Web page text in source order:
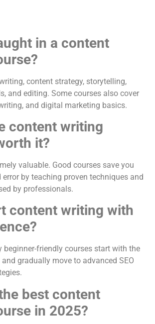
in a content
content strategy, storytelling,
and editing. Some courses also cover
and digital marketing basics.
content writing
it?
valuable. Good courses save you
by teaching proven techniques and
by professionals.
content writing with
beginner-friendly courses start with the
gradually move to advanced SEO
best content
in 2025?